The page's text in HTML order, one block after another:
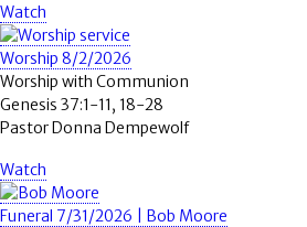
Watch
Worship 8/2/2026
Worship with Communion
Genesis 37:1-11, 18-28
Pastor Donna Dempewolf
Watch
Funeral 7/31/2026 | Bob Moore